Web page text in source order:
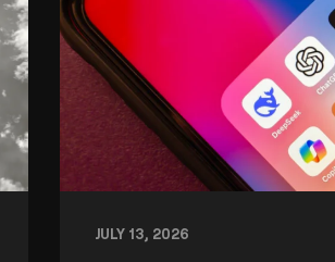
JULY 13, 2026